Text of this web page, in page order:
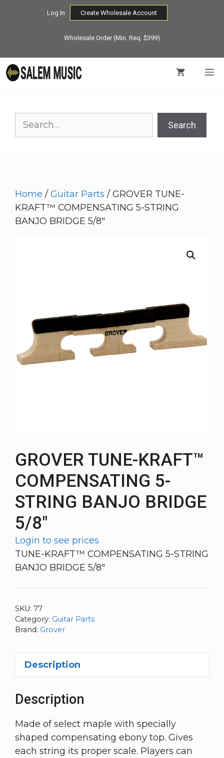
Log In Create Wholesale Account
Wholesale Order (Min. Req. $399)
Home /Guitar Parts / GROVER TUNE-
KRAFT™ COMPENSATING 5-STRING
BANJO BRIDGE 5/8″
GROVER TUNE-KRAFT™
COMPENSATING 5-
STRING BANJO BRIDGE
5/8″
Login to see prices
TUNE-KRAFT™ COMPENSATING 5-STRING
BANJO BRIDGE 5/8″
SKU: 77
Category: Guitar Parts
Brand: Grover
Description
Description
Made of select maple with specially
shaped compensating ebony top. Gives
each string its proper scale. Players can
Search